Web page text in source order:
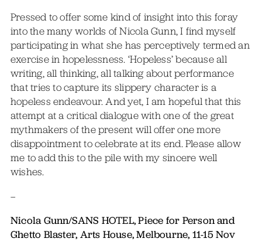
Pressed to offer some kind of insight into this foray
into the many worlds of Nicola Gunn, I find myself
participating in what she has perceptively termed an
exercise in hopelessness. ‘Hopeless’ because all
writing, all thinking, all talking about performance
that tries to capture its slippery character is a
hopeless endeavour. And yet, I am hopeful that this
attempt at a critical dialogue with one of the great
mythmakers of the present will offer one more
disappointment to celebrate at its end. Please allow
me to add this to the pile with my sincere well
wishes.
–
Nicola Gunn/SANS HOTEL, Piece for Person and
Ghetto Blaster, Arts House, Melbourne, 11-15 Nov